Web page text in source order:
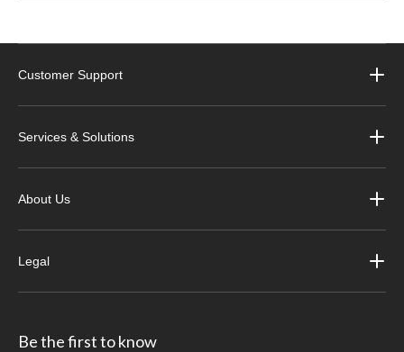
Customer Support
Services & Solutions
About Us
Legal
Be the first to know